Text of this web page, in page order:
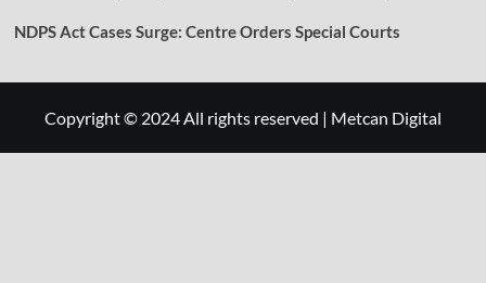
NDPS Act Cases Surge: Centre Orders Special Courts
Copyright © 2024 All rights reserved | Metcan Digital